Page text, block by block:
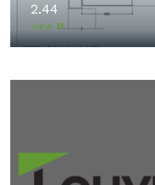
2.44
View